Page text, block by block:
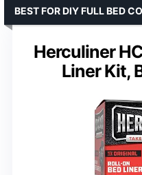
Herculiner
Liner Kit,
BEST FOR DIY FULL BED